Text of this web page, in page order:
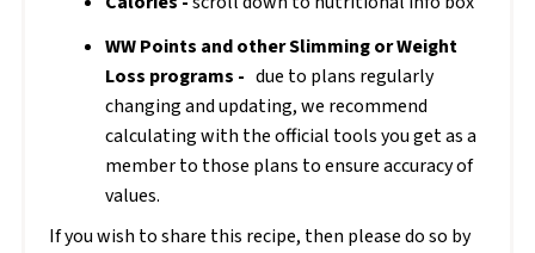
WW Points and other Slimming or Weight
Loss programs - due to plans regularly
changing and updating, we recommend
calculating with the official tools you get as a
member to those plans to ensure accuracy of
values.
If you wish to share this recipe, then please do so by